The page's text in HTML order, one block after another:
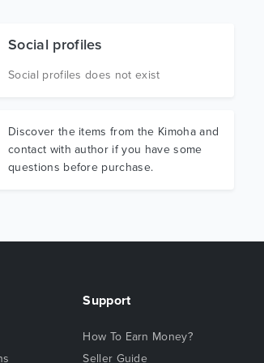
Social profiles
Social profiles does not exist
Discover the items from the Kimoha and
contact with author if you have some
questions before purchase.
Support
How To Earn Money?
Seller Guide